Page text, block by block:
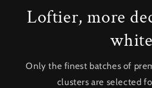
Loftier, more
Only the finest batches of
clusters are selected